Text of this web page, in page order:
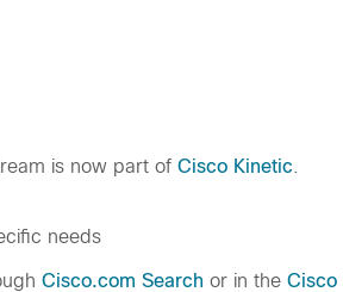
is now part of Cisco Kinetic
needs
Cisco.com Search or in the Cisco